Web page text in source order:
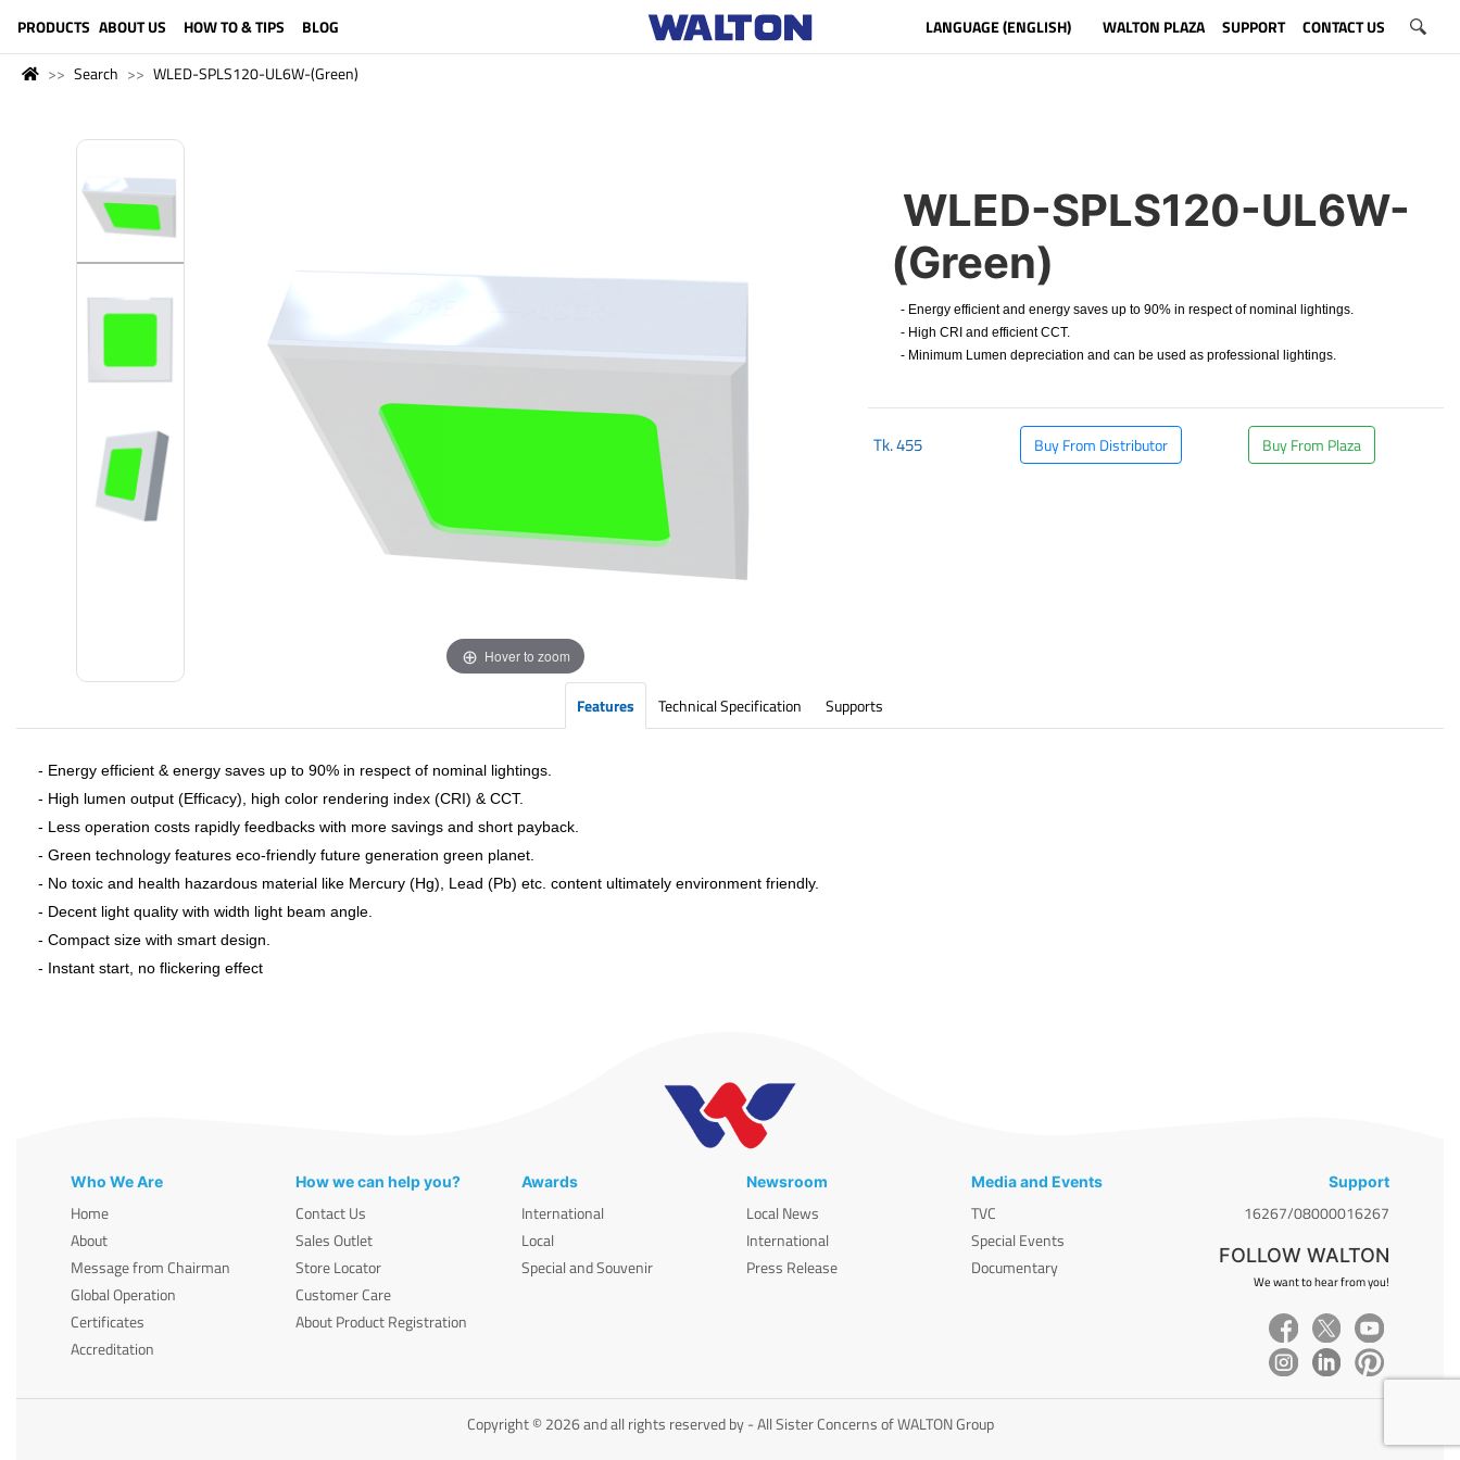
PRODUCTS ABOUT US HOW TO & TIPS BLOG LANGUAGE (ENGLISH) WALTON PLAZA SUPPORT CONTACT US
Search WLED-SPLS120-UL6W-(Green)
Hover to zoom
WLED-SPLS120-UL6W-
(Green)
- Energy efficient and energy saves up to 90% in respect of nominal lightings.
- High CRI and efficient CCT.
- Minimum Lumen depreciation and can be used as professional lightings.
Tk.455 Buy From Distributor Buy From Plaza
Features Technical Specification Supports
- Energy efficient & energy saves up to 90% in respect of nominal lightings.
- High lumen output (Efficacy), high color rendering index (CRI) & CCT.
- Less operation costs rapidly feedbacks with more savings and short payback.
- Green technology features eco-friendly future generation green planet.
- No toxic and health hazardous material like Mercury (Hg), Lead (Pb) etc. content ultimately environment friendly.
- Decent light quality with width light beam angle.
- Compact size with smart design.
- Instant start, no flickering effect
Who We Are
Home
About
Message from Chairman
Global Operation
Certificates
Accreditation
How we can help you?
Contact Us
Sales Outlet
Store Locator
Customer Care
About Product Registration
Awards
International
Local
Special and Souvenir
Newsroom
Local News
International
Press Release
Media and Events
TVC
Special Events
Documentary
Support
16267/08000016267
FOLLOW WALTON
We want to hear from you!
Copyright © 2026 and all rights reserved by - All Sister Concerns of WALTON Group